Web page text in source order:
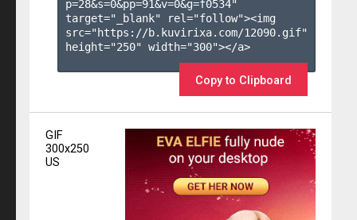
p=28&s=0&pp=91&v=0&g=f0534"
target="_blank" rel="follow"><img
src="https://b.kuvirixa.com/12090.gif"
height="250" width="300"></a>
Copy to Clipboard
GIF
300x250
US